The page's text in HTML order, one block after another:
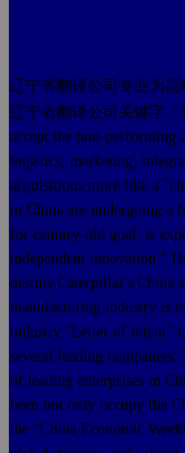
辽宁省翻译公司专业为
辽宁省翻译公司关键字：
accept the non-performing
logistics, marketing,
acquisitions more like a
in China are undergoing a
for century-old goal, is
independent innovation."
destiny.Caterpillar's China
manufacturing industry is
industry."Letter of intent"
several leading
of leading enterprises in
been not only occupy the
the "China Economic